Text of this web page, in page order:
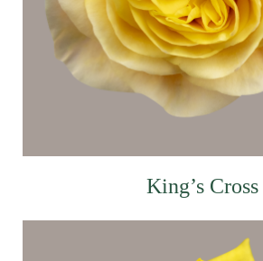
King’s Cross